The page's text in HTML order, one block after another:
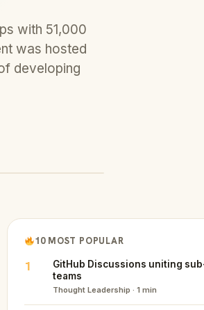
with 51,000
was hosted
developing
10 MOST POPULAR
1
GitHub Discussions uniting
teams
Thought Leadership · 1 min